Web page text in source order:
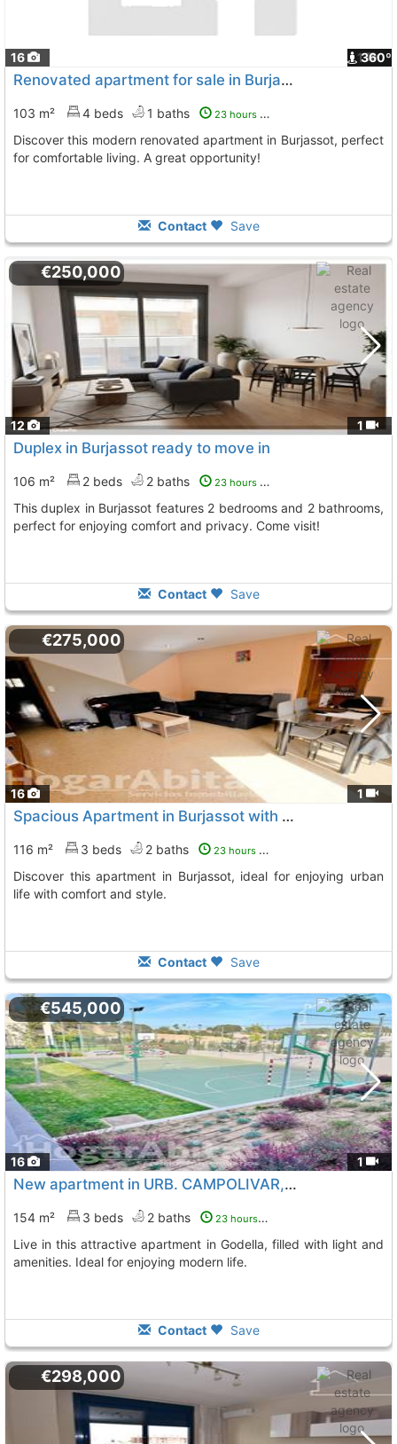
16 1
360º
Renovated apartment for sale in Burjassot
103 m² 4 beds 1 baths 23 hours ago
Discover this modern renovated apartment in Burjassot, perfect
for comfortable living. A great opportunity!
Contact Save
12 1
€250,000
Duplex in Burjassot ready to move in
106 m² 2 beds 2 baths 23 hours ago
This duplex in Burjassot features 2 bedrooms and 2 bathrooms,
perfect for enjoying comfort and privacy. Come visit!
Contact Save
16 1
€275,000
Spacious Apartment in Burjassot with Terrace
116 m² 3 beds 2 baths 23 hours ago
Discover this apartment in Burjassot, ideal for enjoying urban
life with comfort and style.
Contact Save
16 1
€545,000
New apartment in URB. CAMPOLIVAR, Godella
154 m² 3 beds 2 baths 23 hours ago
Live in this attractive apartment in Godella, filled with light and
amenities. Ideal for enjoying modern life.
Contact Save
€298,000